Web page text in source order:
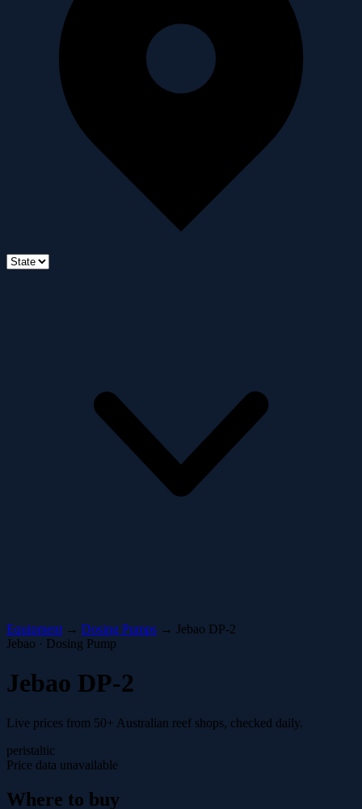
Equipment → Dosing Pumps → Jebao DP-2
Jebao · Dosing Pump
Jebao DP-2
Live prices from 50+ Australian reef shops, checked daily.
peristaltic
Price data unavailable
Where to buy